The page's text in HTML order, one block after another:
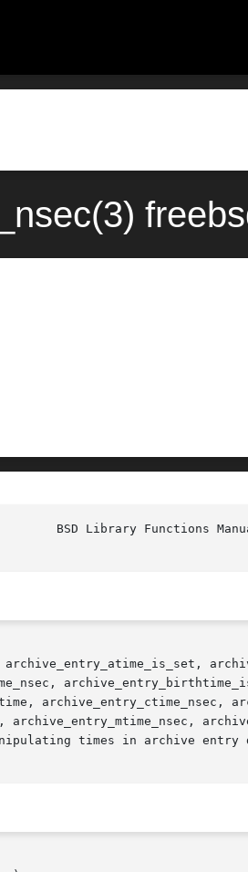
archive_entry_ctime_nsec,
archive_entry_mtime_nsec,
times in archive entry